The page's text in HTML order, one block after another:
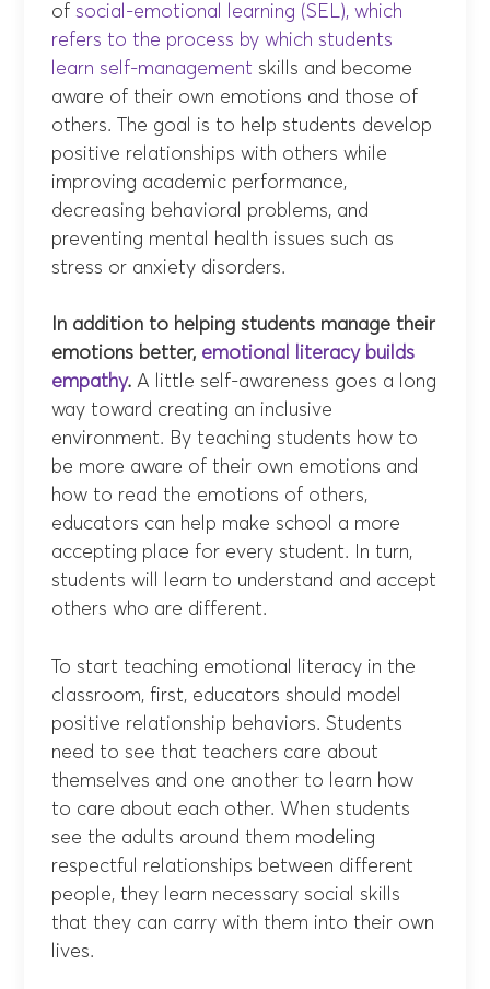
ofsocial-emotional learning (SEL), which
refers to the process by which students
learn self-managementskills and become
aware of their own emotions and those of
others. The goal is to help students develop
positive relationships with others while
improving academic performance,
decreasing behavioral problems, and
preventing mental health issues such as
stress or anxiety disorders.
In addition to helping students manage their
emotions better, emotional literacy builds
empathy.A little self-awareness goes a long
way toward creating an inclusive
environment. By teaching students how to
be more aware of their own emotions and
how to read the emotions of others,
educators can help make school a more
accepting place for every student. In turn,
students will learn to understand and accept
others who are different.
To start teaching emotional literacy in the
classroom, first, educators should model
positive relationship behaviors. Students
need to see that teachers care about
themselves and one another to learn how
to care about each other. When students
see the adults around them modeling
respectful relationships between different
people, they learn necessary social skills
that they can carry with them into their own
lives.